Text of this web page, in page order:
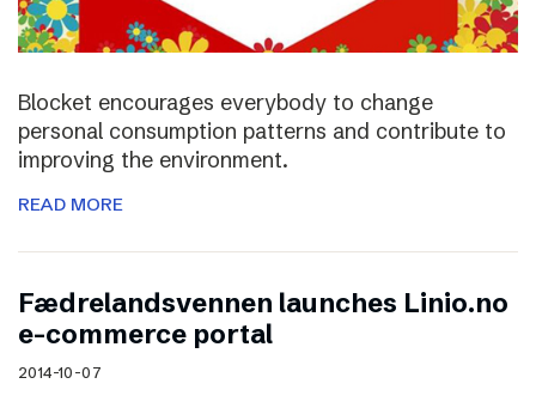
Blocket encourages everybody to change
personal consumption patterns and contribute to
improving the environment.
READ MORE
Fædrelandsvennen launches Linio.no
e-commerce portal
2014-10-07